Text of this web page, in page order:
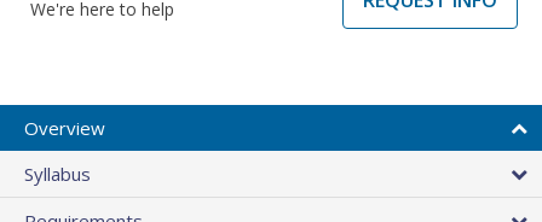
We're here to help
Overview
Syllabus